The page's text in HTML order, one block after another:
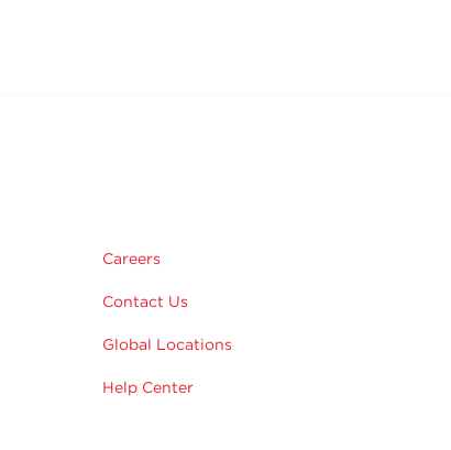
Careers
Contact Us
Global Locations
Help Center